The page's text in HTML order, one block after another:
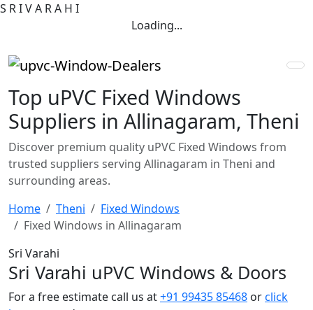
S RIVA RA H I
Loading...
Top uPVC Fixed Windows
Suppliers in Allinagaram, Theni
Discover premium quality uPVC Fixed Windows from
trusted suppliers serving Allinagaram in Theni and
surrounding areas.
Home
Theni
Fixed Windows
Fixed Windows in Allinagaram
Sri Varahi
Sri Varahi uPVC Windows & Doors
For a free estimate call us at+91 99435 85468 orclick